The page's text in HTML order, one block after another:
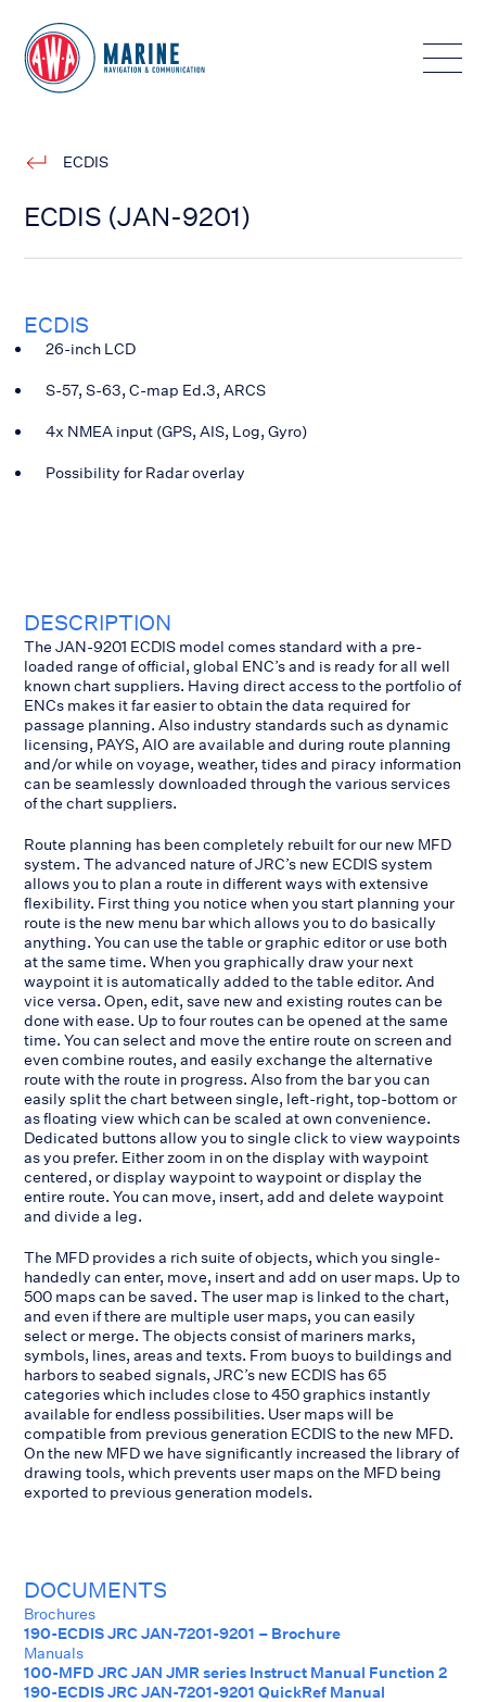
Toggle
ECDIS
ECDIS (JAN-9201)
ECDIS
26-inch LCD
S-57, S-63, C-map Ed.3, ARCS
4x NMEA input (GPS, AIS, Log, Gyro)
Possibility for Radar overlay
DESCRIPTION
The JAN-9201 ECDIS model comes standard with a pre-
loaded range of official, global ENC’s and is ready for all well
known chart suppliers. Having direct access to the portfolio of
ENCs makes it far easier to obtain the data required for
passage planning. Also industry standards such as dynamic
licensing, PAYS, AIO are available and during route planning
and/or while on voyage, weather, tides and piracy information
can be seamlessly downloaded through the various services
of the chart suppliers.
Route planning has been completely rebuilt for our new MFD
system. The advanced nature of JRC’s new ECDIS system
allows you to plan a route in different ways with extensive
flexibility. First thing you notice when you start planning your
route is the new menu bar which allows you to do basically
anything. You can use the table or graphic editor or use both
at the same time. When you graphically draw your next
waypoint it is automatically added to the table editor. And
vice versa. Open, edit, save new and existing routes can be
done with ease. Up to four routes can be opened at the same
time. You can select and move the entire route on screen and
even combine routes, and easily exchange the alternative
route with the route in progress. Also from the bar you can
easily split the chart between single, left-right, top-bottom or
as floating view which can be scaled at own convenience.
Dedicated buttons allow you to single click to view waypoints
as you prefer. Either zoom in on the display with waypoint
centered, or display waypoint to waypoint or display the
entire route. You can move, insert, add and delete waypoint
and divide a leg.
The MFD provides a rich suite of objects, which you single-
handedly can enter, move, insert and add on user maps. Up to
500 maps can be saved. The user map is linked to the chart,
and even if there are multiple user maps, you can easily
select or merge. The objects consist of mariners marks,
symbols, lines, areas and texts. From buoys to buildings and
harbors to seabed signals, JRC’s new ECDIS has 65
categories which includes close to 450 graphics instantly
available for endless possibilities. User maps will be
compatible from previous generation ECDIS to the new MFD.
On the new MFD we have significantly increased the library of
drawing tools, which prevents user maps on the MFD being
exported to previous generation models.
DOCUMENTS
Brochures
190-ECDIS JRC JAN-7201-9201 – Brochure
Manuals
100-MFD JRC JAN JMR series Instruct Manual Function 2
190-ECDIS JRC JAN-7201-9201 QuickRef Manual